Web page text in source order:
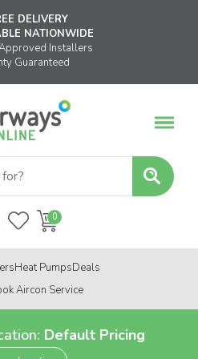
DELIVERY
NATIONWIDE
Installers
Guaranteed
Heat PumpsDeals
Aircon Service
Default Pricing